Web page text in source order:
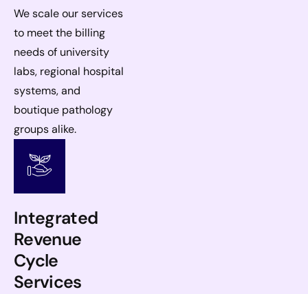
We scale our services
to meet the billing
needs of university
labs, regional hospital
systems, and
boutique pathology
groups alike.
Integrated
Revenue
Cycle
Services